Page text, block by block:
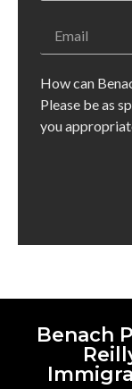
How can
Please be as
you
Benach